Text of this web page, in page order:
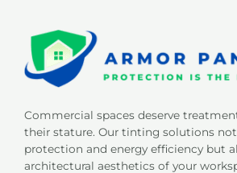
Commercial spaces deserve
their stature. Our tinting solutions
protection and energy efficiency but
architectural aesthetics of your